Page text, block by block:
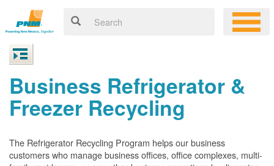
Business Refrigerator &
Freezer Recycling
The Refrigerator Recycling Program helps our business
customers who manage business offices, office complexes, multi-